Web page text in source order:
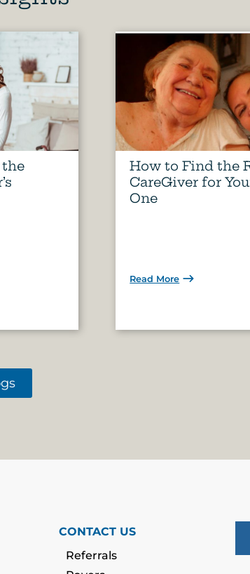
How to Find the
CareGiver for
One
Read More
CONTACT US
Referrals